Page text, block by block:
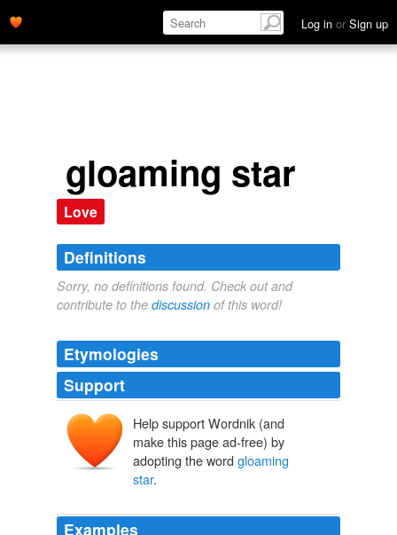
Log in or Sign up
gloaming star
Love
Definitions
Sorry, no definitions found. Check out and
contribute to the discussion of this word!
Etymologies
Support
Help support Wordnik (and
make this page ad-free) by
adopting the word gloaming
star.
Examples